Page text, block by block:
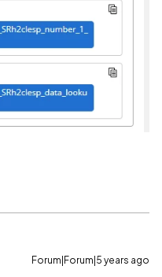
Forum|Forum|5 years ago